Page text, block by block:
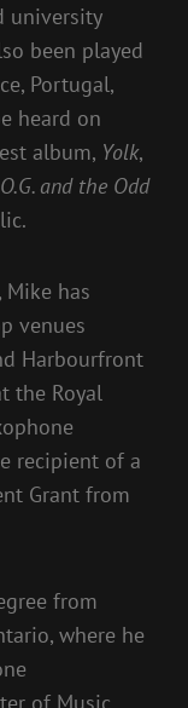
university
been played
Portugal,
heard on
album, Yolk,
O.G. and the Odd
has
venues
Harbourfront
the Royal
recipient of a
Grant from
from
where he
of Music